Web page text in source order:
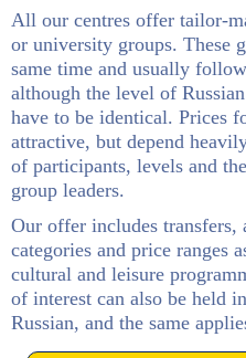
All our centres offer tailor-
or university groups. These
same time and usually
although the level of
have to be identical. Prices
attractive, but depend
of participants, levels and
group leaders.
Our offer includes transfers,
categories and price ranges
cultural and leisure
of interest can also be held
Russian, and the same